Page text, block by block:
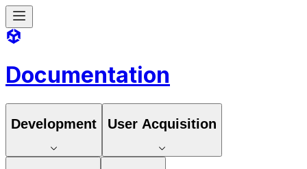
Documentation
Development User Acquisition